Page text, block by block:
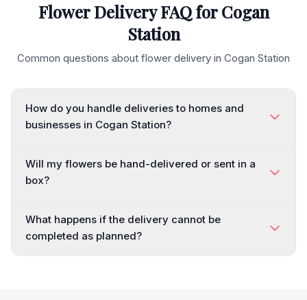
Flower Delivery FAQ forCogan
Station
Common questions about flower delivery in Cogan Station
How do you handle deliveries to homes and
businesses in Cogan Station?
Will my flowers be hand-delivered or sent in a
box?
What happens if the delivery cannot be
completed as planned?